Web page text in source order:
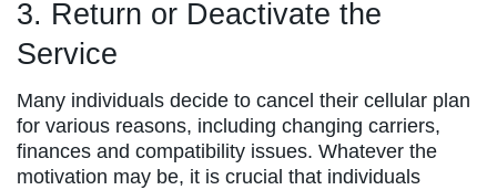
3. Return or Deactivate the
Service
Many individuals decide to cancel their cellular plan
for various reasons, including changing carriers,
finances and compatibility issues. Whatever the
motivation may be, it is crucial that individuals